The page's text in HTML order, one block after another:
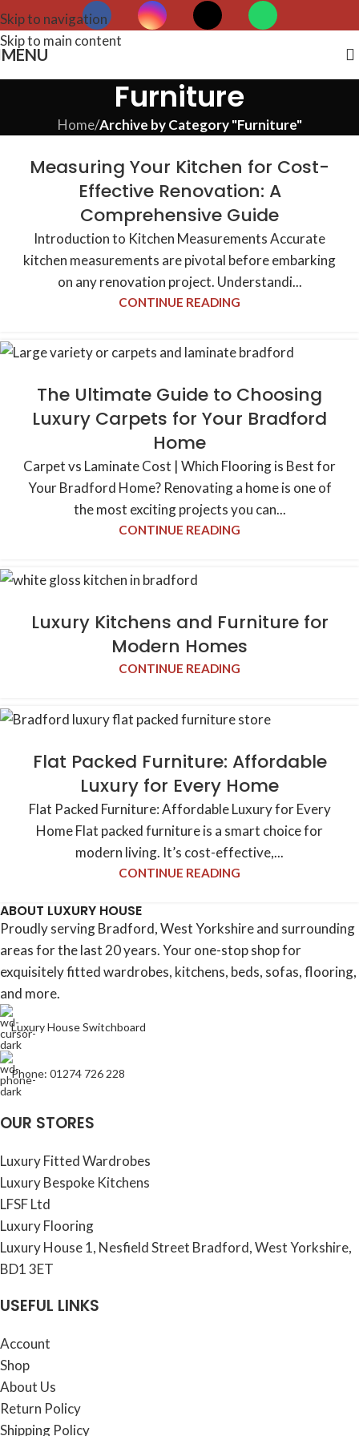
Skip to navigation
Skip to main content
MENU
Furniture
Home/Archive by Category "Furniture"
Measuring Your Kitchen for Cost-
Effective Renovation: A
Comprehensive Guide
Introduction to Kitchen Measurements Accurate
kitchen measurements are pivotal before embarking
on any renovation project. Understandi...
CONTINUE READING
The Ultimate Guide to Choosing
Luxury Carpets for Your Bradford
Home
Carpet vs Laminate Cost | Which Flooring is Best for
Your Bradford Home? Renovating a home is one of
the most exciting projects you can...
CONTINUE READING
Luxury Kitchens and Furniture for
Modern Homes
CONTINUE READING
Flat Packed Furniture: Affordable
Luxury for Every Home
Flat Packed Furniture: Affordable Luxury for Every
Home Flat packed furniture is a smart choice for
modern living. It’s cost-effective,...
CONTINUE READING
ABOUT LUXURY HOUSE
Proudly serving Bradford, West Yorkshire and surrounding
areas for the last 20 years. Your one-stop shop for
exquisitely fitted wardrobes, kitchens, beds, sofas, flooring,
and more.
Luxury House Switchboard
Phone: 01274 726 228
OUR STORES
Luxury Fitted Wardrobes
Luxury Bespoke Kitchens
LFSF Ltd
Luxury Flooring
Luxury House 1, Nesfield Street Bradford, West Yorkshire,
BD1 3ET
USEFUL LINKS
Account
Shop
About Us
Return Policy
Shipping Policy